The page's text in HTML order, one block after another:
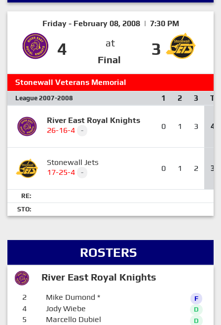
Friday - February 08, 2008 | 7:30 PM
4
at
Final
3
Stonewall Veterans Memorial
League 2007-2008 1 2 3 T
River East Royal Knights
26-16-4
- 0 1 3 4
Stonewall Jets
17-25-4
- 0 1 2 3
RE:
STO:
ROSTERS
River East Royal Knights
2 Mike Dumond * F
4 Jody Wiebe D
5 Marcello Dubiel D